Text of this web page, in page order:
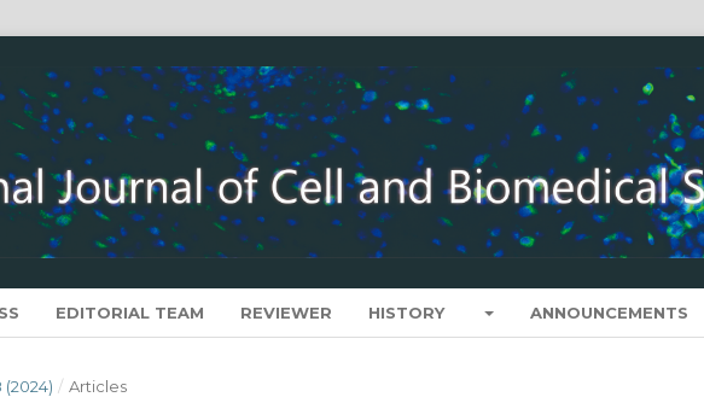
EDITORIAL TEAM REVIEWER HISTORY ANNOUNCEMENTS
(2024) / Articles